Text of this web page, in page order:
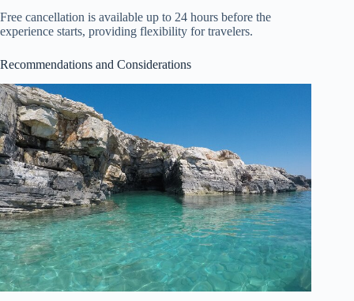
Free cancellation is available up to 24 hours before the
experience starts, providing flexibility for travelers.
Recommendations and Considerations